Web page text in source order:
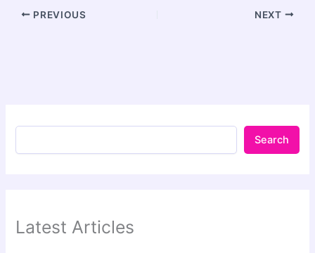
PREVIOUS NEXT
Search
Latest Articles